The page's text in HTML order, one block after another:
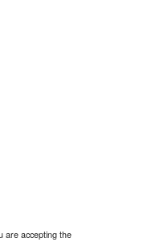
are accepting the